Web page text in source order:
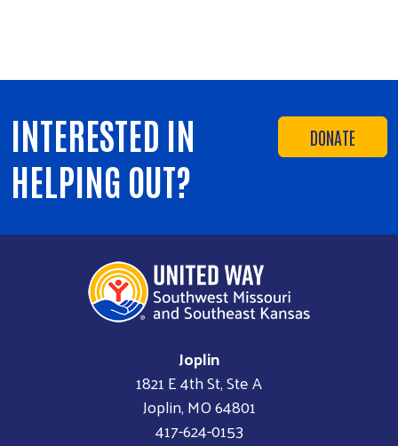
DONATE
INTERESTED IN
HELPING OUT?
Joplin
1821 E 4th St, Ste A
Joplin, MO 64801
417-624-0153